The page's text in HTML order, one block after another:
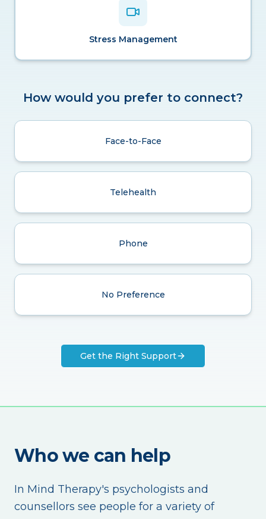
Stress Management
How would you prefer to connect?
Face-to-Face
Telehealth
Phone
No Preference
Get the Right Support
Who we can help
In Mind Therapy's psychologists and
counsellors see people for a variety of